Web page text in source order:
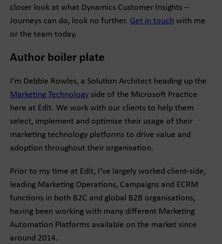
closer look at what Dynamics Customer Insights –
Journeys can do, look no further. Get in touch with me
or the team today.
Author boiler plate
I’m Debbie Rowles, a Solution Architect heading up the
Marketing Technology side of the Microsoft Practice
here at Edit. We work with our clients to help them
select, implement and optimise their usage of their
marketing technology platforms to drive value and
adoption throughout their organisation.
Prior to my time at Edit, I’ve largely worked client-side,
leading Marketing Operations, Campaigns and ECRM
functions in both B2C and global B2B organisations,
having been working with many different Marketing
Automation Platforms available on the market since
around 2014.